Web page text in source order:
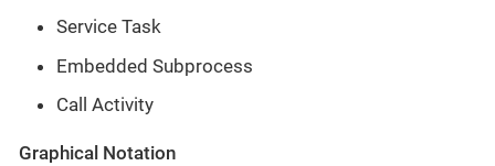
Service Task
Embedded Subprocess
Call Activity
Graphical Notation